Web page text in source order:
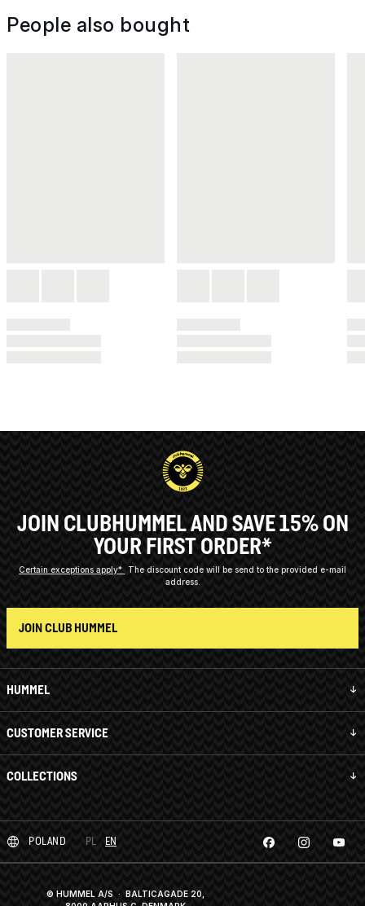
People also bought
HUMMEL
CUSTOMER SERVICE
COLLECTIONS
JOIN CLUBHUMMEL AND SAVE 15% ON
YOUR FIRST ORDER*
Certain exceptions apply*
The discount code will be send to the provided e-mail
address.
JOIN CLUB HUMMEL
POLAND PL EN
© HUMMEL A/S · BALTICAGADE 20,